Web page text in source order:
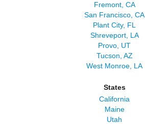
Fremont, CA
San Francisco, CA
Plant City, FL
Shreveport, LA
Provo, UT
Tucson, AZ
West Monroe, LA
States
California
Maine
Utah